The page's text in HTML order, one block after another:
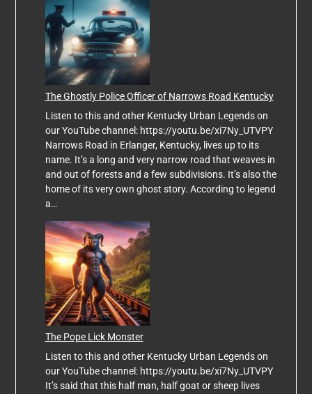
The Ghostly Police Officer of Narrows Road Kentucky
Listen to this and other Kentucky Urban Legends on
our YouTube channel: https://youtu.be/xi7Ny_UTVPY
Narrows Road in Erlanger, Kentucky, lives up to its
name. It’s a long and very narrow road that weaves in
and out of forests and a few subdivisions. It’s also the
home of its very own ghost story. According to legend
a…
The Pope Lick Monster
Listen to this and other Kentucky Urban Legends on
our YouTube channel: https://youtu.be/xi7Ny_UTVPY
It’s said that this half man, half goat or sheep lives